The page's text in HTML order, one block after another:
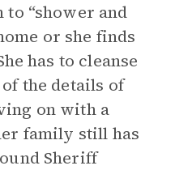
to “shower and
or she finds
has to cleanse
the details of
on with a
family still has
Sheriff